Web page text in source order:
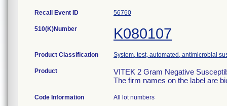
Recall Event ID 56760
510(K)Number K080107
Product Classification System, test, automated, antimicrobial
Product
VITEK 2 Gram Negative
The firm names on the label are
Code Information All lot numbers